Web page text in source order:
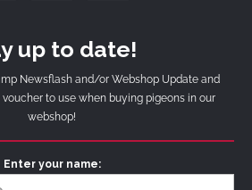
up to date!
Newsflash and/or Webshop Update and
to use when buying pigeons in our
webshop!
Enter your name: